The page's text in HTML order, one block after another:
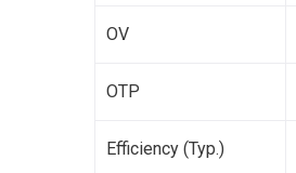
OV
OTP
Efficiency (Typ.)